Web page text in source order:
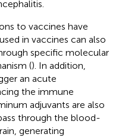
to vaccines have
in vaccines can also
specific molecular
(). In addition,
an acute
the immune
adjuvants are also
through the blood-
generating